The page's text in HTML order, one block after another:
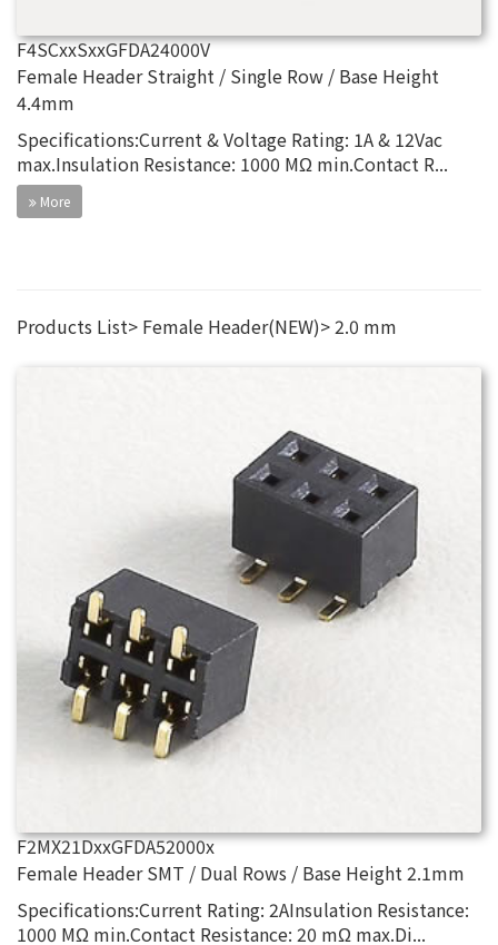
F4SCxxSxxGFDA24000V
Female Header Straight / Single Row / Base Height
4.4mm
Specifications:Current & Voltage Rating: 1A & 12Vac
max.Insulation Resistance: 1000 MΩ min.Contact R...
More
Products List Female Header(NEW) 2.0 mm
F2MX21DxxGFDA52000x
Female Header SMT / Dual Rows / Base Height 2.1mm
Specifications:Current Rating: 2AInsulation Resistance:
1000 MΩ min.Contact Resistance: 20 mΩ max.Di...